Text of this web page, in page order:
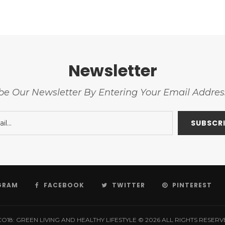
Newsletter
Our Newsletter By Entering Your Email
FACEBOOK TWITTER PINTEREST
GREEN LIVING AND HEALTHY LIFESTYLE © 2026 ALL RIGHTS